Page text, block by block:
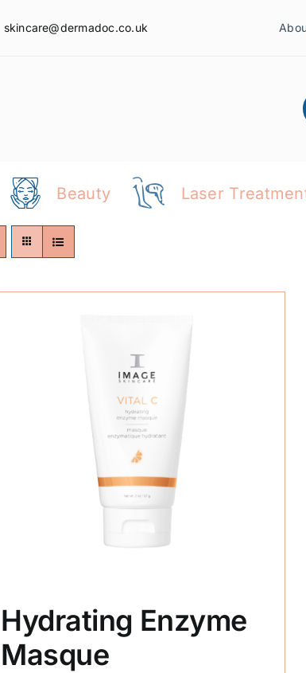
skincare@dermadoc.co.uk
Beauty Laser
Hydrating Enzyme
Masque